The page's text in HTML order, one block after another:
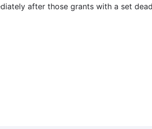
after those grants with a set